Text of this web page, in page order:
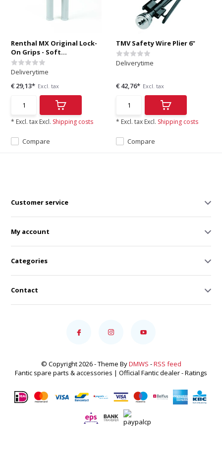
Renthal MX Original Lock-
On Grips - Soft...
Deliverytime
Compare
€ 29,13* Excl. tax
* Excl. tax Excl. Shipping costs
TMV Safety Wire Plier 6"
Deliverytime
Compare
€ 42,76* Excl. tax
* Excl. tax Excl. Shipping costs
Customer service
My account
Categories
Contact
© Copyright 2026 - Theme ByDMWS -RSS feed
Fantic spare parts & accessories | Official Fantic dealer- Ratings